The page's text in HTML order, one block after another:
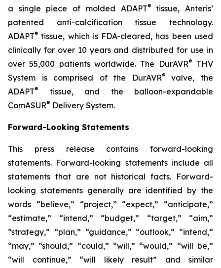
a single piece of molded ADAPT®tissue, Anteris’
patented anti-calcification tissue technology.
ADAPT®tissue, which is FDA-cleared, has been used
clinically for over 10 years and distributed for use in
over 55,000 patients worldwide. The DurAVR®
THV
System is comprised of the DurAVR®valve, the
ADAPT®
tissue, and the balloon-expandable
ComASUR® Delivery System.
Forward-Looking Statements
This press release contains forward-looking
statements. Forward-looking statements include all
statements that are not historical facts. Forward-
looking statements generally are identified by the
words “believe,” “project,” “expect,” “anticipate,”
“estimate,” “intend,” “budget,” “target,” “aim,”
“strategy,” “plan,” “guidance,” “outlook,” “intend,”
“may,” “should,” “could,” “will,” “would,” “will be,”
“will continue,” “will likely result” and similar